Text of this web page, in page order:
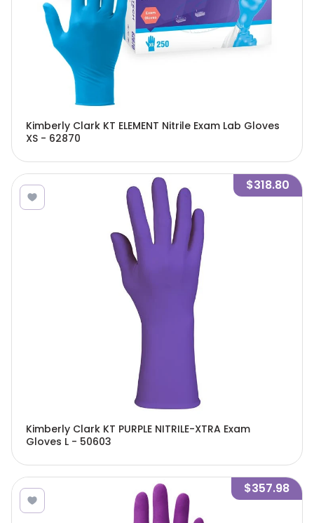
Kimberly Clark KT ELEMENT Nitrile Exam Lab Gloves
XS - 62870
$318.80
Kimberly Clark KT PURPLE NITRILE-XTRA Exam
Gloves L - 50603
$357.98